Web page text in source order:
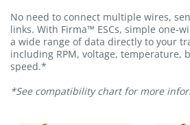
No need to connect multiple wires,
links. With Firma™ ESCs, simple one-
a wide range of data directly to your
including RPM, voltage, temperature,
speed.*
*See compatibility chart for more